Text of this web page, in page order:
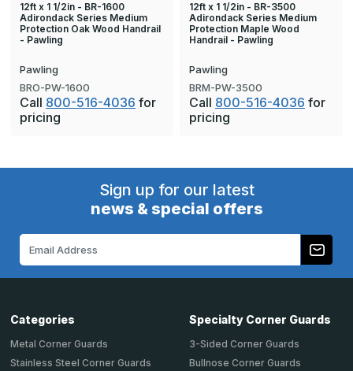
12ft x 1 1/2in - BR-1600
Adirondack Series Medium
Protection Oak Wood Handrail
- Pawling
Pawling
BRO-PW-1600
Call 800-516-4036 for
pricing
12ft x 1 1/2in - BR-3500
Adirondack Series Medium
Protection Maple Wood
Handrail - Pawling
Pawling
BRM-PW-3500
Call 800-516-4036 for
pricing
Sign up for our latest
news & special offers
Categories
Metal Corner Guards
Stainless Steel Corner Guards
Specialty Corner Guards
3-Sided Corner Guards
Bullnose Corner Guards